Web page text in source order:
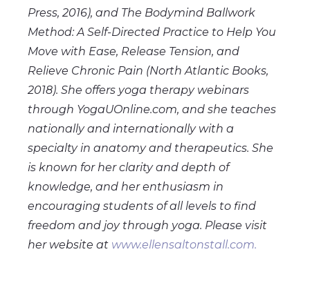
Press, 2016), and The Bodymind Ballwork
Method: A Self-Directed Practice to Help You
Move with Ease, Release Tension, and
Relieve Chronic Pain (North Atlantic Books,
2018). She offers yoga therapy webinars
through YogaUOnline.com, and she teaches
nationally and internationally with a
specialty in anatomy and therapeutics. She
is known for her clarity and depth of
knowledge, and her enthusiasm in
encouraging students of all levels to find
freedom and joy through yoga. Please visit
her website at www.ellensaltonstall.com.